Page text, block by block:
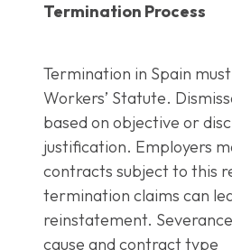
Termination Process
Termination in Spain
Workers’ Statute.
based on objective or
justification. Employers
contracts subject to this
termination claims can
reinstatement.
cause and contract type